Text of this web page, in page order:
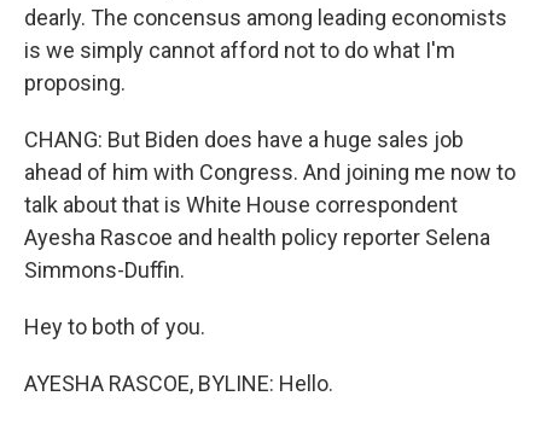
dearly. The concensus among leading economists
is we simply cannot afford not to do what I'm
proposing.
CHANG: But Biden does have a huge sales job
ahead of him with Congress. And joining me now to
talk about that is White House correspondent
Ayesha Rascoe and health policy reporter Selena
Simmons-Duffin.
Hey to both of you.
AYESHA RASCOE, BYLINE: Hello.